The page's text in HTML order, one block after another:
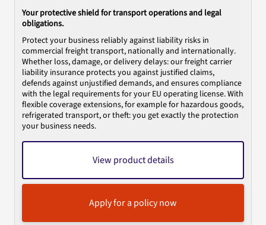
Your protective shield for transport operations and legal
obligations.
Protect your business reliably against liability risks in
commercial freight transport, nationally and internationally.
Whether loss, damage, or delivery delays: our freight carrier
liability insurance protects you against justified claims,
defends against unjustified demands, and ensures compliance
with the legal requirements for your EU operating license. With
flexible coverage extensions, for example for hazardous goods,
refrigerated transport, or theft: you get exactly the protection
your business needs.
View product details
Apply for a policy now